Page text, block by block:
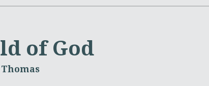
of God